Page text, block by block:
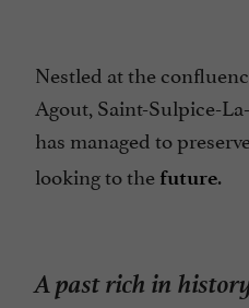
Nestled at the
Agout, Saint-Sulpice-
has managed to
looking to the future.
A past rich in